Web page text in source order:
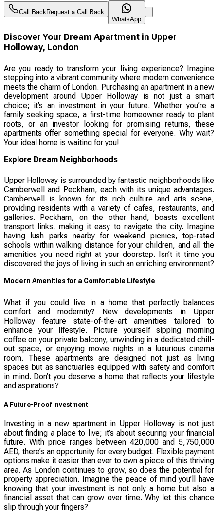
Call Back Request a Call Back
WhatsApp
Discover Your Dream Apartment in Upper
Holloway, London
Are you ready to transform your living experience? Imagine
stepping into a vibrant community where modern convenience
meets the charm of London. Purchasing an apartment in a new
development around Upper Holloway is not just a smart
choice; it’s an investment in your future. Whether you’re a
family seeking space, a first-time homeowner ready to plant
roots, or an investor looking for promising returns, these
apartments offer something special for everyone. Why wait?
Your ideal home is waiting for you!
Explore Dream Neighborhoods
Upper Holloway is surrounded by fantastic neighborhoods like
Camberwell and Peckham, each with its unique advantages.
Camberwell is known for its rich culture and arts scene,
providing residents with a variety of cafes, restaurants, and
galleries. Peckham, on the other hand, boasts excellent
transport links, making it easy to navigate the city. Imagine
having lush parks nearby for weekend picnics, top-rated
schools within walking distance for your children, and all the
amenities you need right at your doorstep. Isn’t it time you
discovered the joys of living in such an enriching environment?
Modern Amenities for a Comfortable Lifestyle
What if you could live in a home that perfectly balances
comfort and modernity? New developments in Upper
Holloway feature state-of-the-art amenities tailored to
enhance your lifestyle. Picture yourself sipping morning
coffee on your private balcony, unwinding in a dedicated chill-
out space, or enjoying movie nights in a luxurious cinema
room. These apartments are designed not just as living
spaces but as sanctuaries equipped with safety and comfort
in mind. Don’t you deserve a home that reflects your lifestyle
and aspirations?
A Future-Proof Investment
Investing in a new apartment in Upper Holloway is not just
about finding a place to live; it’s about securing your financial
future. With price ranges between 420,000 and 5,750,000
AED, there’s an opportunity for every budget. Flexible payment
options make it easier than ever to own a piece of this thriving
area. As London continues to grow, so does the potential for
property appreciation. Imagine the peace of mind you’ll have
knowing that your investment is not only a home but also a
financial asset that can grow over time. Why let this chance
slip through your fingers?